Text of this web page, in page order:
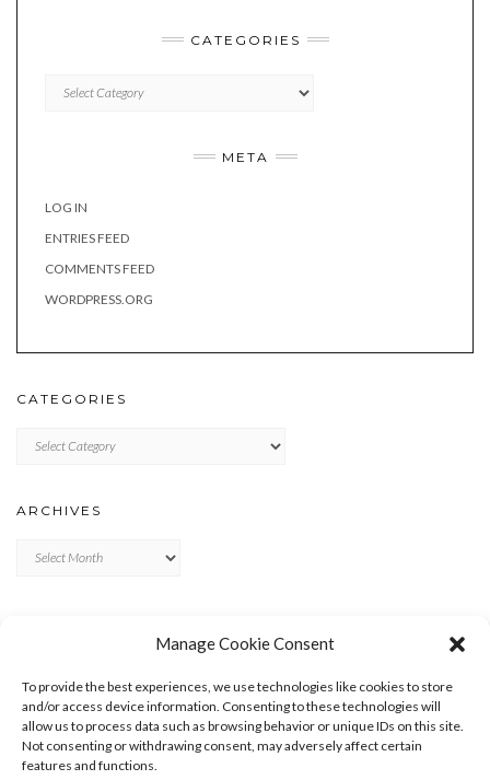
Manage Cookie Consent
To provide the best experiences, we use technologies like cookies to store
and/or access device information. Consenting to these technologies will
allow us to process data such as browsing behavior or unique IDs on this site.
Not consenting or withdrawing consent, may adversely affect certain
features and functions.
CATEGORIES
META
LOG IN
ENTRIES FEED
COMMENTS FEED
WORDPRESS.ORG
CATEGORIES
ARCHIVES
ENTRIES FEED
COMMENTS FEED
WORDPRESS.ORG